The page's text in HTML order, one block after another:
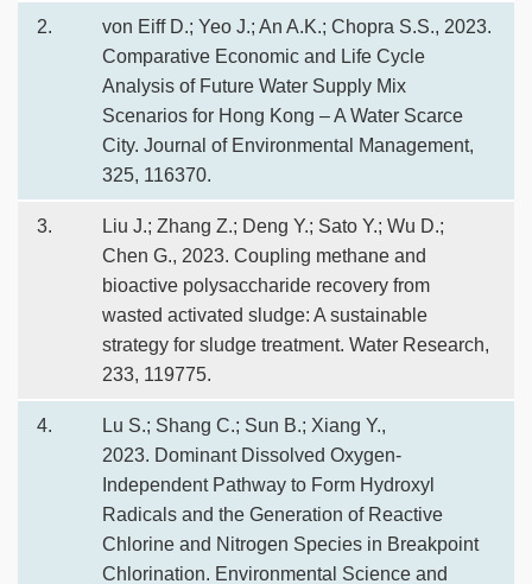
2.
von Eiff D.; Yeo J.; An A.K.; Chopra S.S., 2023.
Comparative Economic and Life Cycle
Analysis of Future Water Supply Mix
Scenarios for Hong Kong – A Water Scarce
City. Journal of Environmental Management,
325, 116370.
3.
Liu J.; Zhang Z.; Deng Y.; Sato Y.; Wu D.;
Chen G., 2023. Coupling methane and
bioactive polysaccharide recovery from
wasted activated sludge: A sustainable
strategy for sludge treatment. Water Research,
233, 119775.
4.
Lu S.; Shang C.; Sun B.; Xiang Y.,
2023. Dominant Dissolved Oxygen-
Independent Pathway to Form Hydroxyl
Radicals and the Generation of Reactive
Chlorine and Nitrogen Species in Breakpoint
Chlorination. Environmental Science and